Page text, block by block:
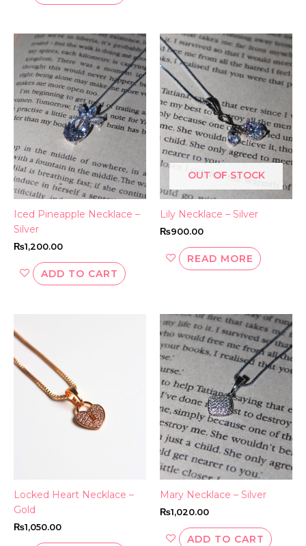
Iced Pineapple Necklace –
Silver
₨1,200.00
ADD TO CART
OUT OF STOCK
Lily Necklace – Silver
₨900.00
READ MORE
Locked Heart Necklace –
Gold
₨1,050.00
Mary Necklace – Silver
₨1,020.00
ADD TO CART